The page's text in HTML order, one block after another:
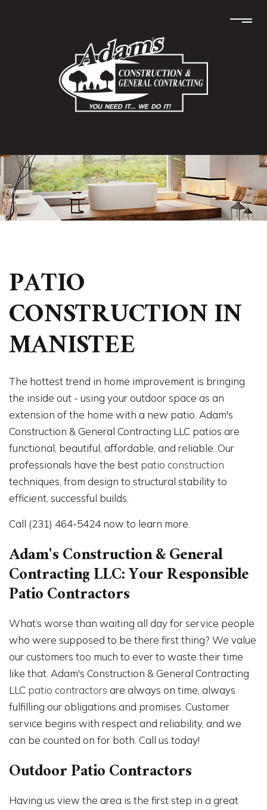
PATIO
CONSTRUCTION IN
MANISTEE
The hottest trend in home improvement is bringing
the inside out - using your outdoor space as an
extension of the home with a new patio. Adam's
Construction & General Contracting LLC patios are
functional, beautiful, affordable, and reliable. Our
professionals have the best patio construction
techniques, from design to structural stability to
efficient, successful builds.
Call (231) 464-5424 now to learn more.
Adam's Construction & General
Contracting LLC: Your Responsible
Patio Contractors
What’s worse than waiting all day for service people
who were supposed to be there first thing? We value
our customers too much to ever to waste their time
like that. Adam's Construction & General Contracting
LLC patio contractors are always on time, always
fulfilling our obligations and promises. Customer
service begins with respect and reliability, and we
can be counted on for both. Call us today!
Outdoor Patio Contractors
Having us view the area is the first step in a great